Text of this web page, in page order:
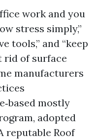
work and you
stress simply,”
tools,” and “keep
rid of surface
manufacturers
mostly
adopted
reputable Roof